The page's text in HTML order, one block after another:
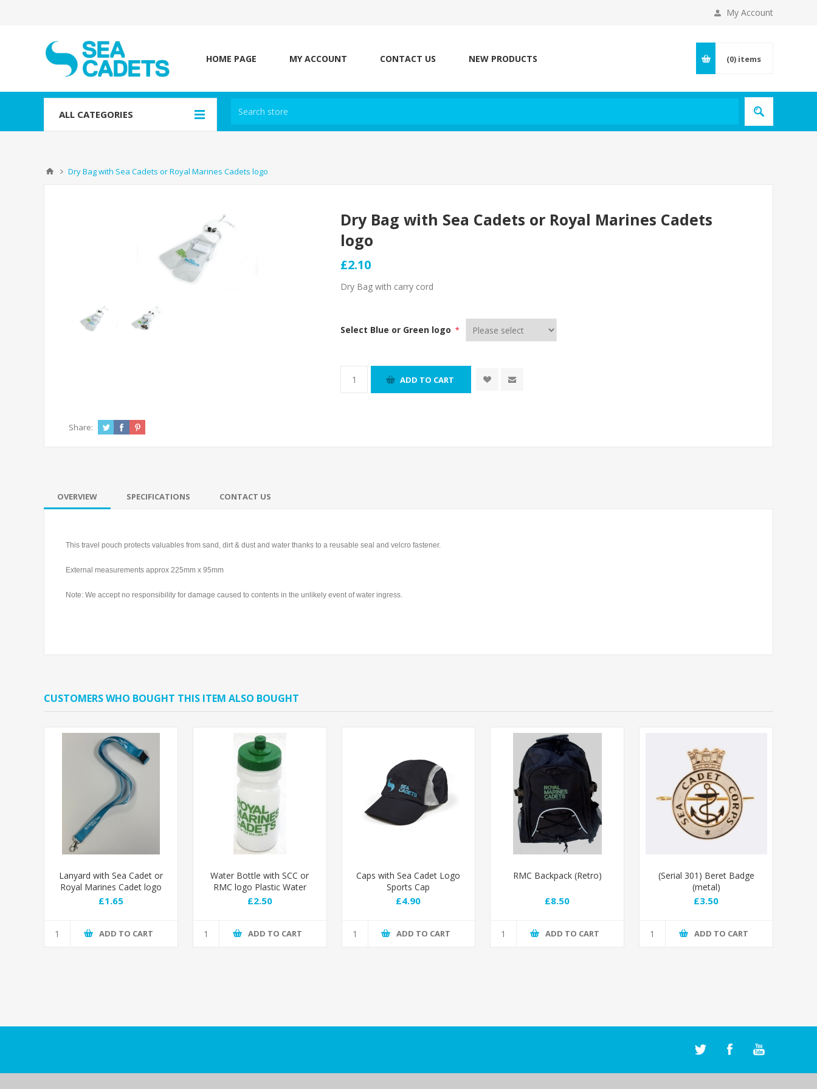
My Account
HOME PAGE MY ACCOUNT CONTACT US NEW PRODUCTS (0) items
ALL CATEGORIES
Dry Bag with Sea Cadets or Royal Marines Cadets logo
Dry Bag with Sea Cadets or Royal Marines Cadets
logo
£2.10
Dry Bag with carry cord
Select Blue or Green logo *
ADD TO CART
Share:
OVERVIEW SPECIFICATIONS CONTACT US
This travel pouch protects valuables from sand, dirt & dust and water thanks to a reusable seal and velcro fastener.
External measurements approx 225mm x 95mm
Note: We accept no responsibility for damage caused to contents in the unlikely event of water ingress.
CUSTOMERS WHO BOUGHT THIS ITEM ALSO BOUGHT
Lanyard with Sea Cadet or
Royal Marines Cadet logo
£1.65
ADD TO CART
Water Bottle with SCC or
RMC logo Plastic Water
Bottle with RMC logo
£2.50
ADD TO CART
Caps with Sea Cadet Logo
Sports Cap
£4.90
ADD TO CART
RMC Backpack (Retro)
£8.50
ADD TO CART
(Serial 301) Beret Badge
(metal)
£3.50
ADD TO CART